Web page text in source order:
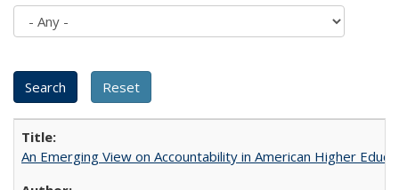
An Emerging View on Accountability in American Higher